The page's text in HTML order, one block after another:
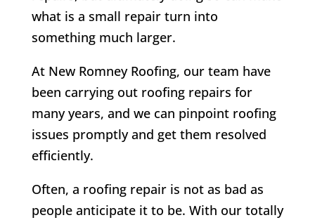
what is a small repair turn into
something much larger.
At New Romney Roofing, our team have
been carrying out roofing repairs for
many years, and we can pinpoint roofing
issues promptly and get them resolved
efficiently.
Often, a roofing repair is not as bad as
people anticipate it to be. With our totally